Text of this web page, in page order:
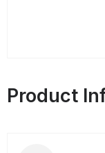
Product